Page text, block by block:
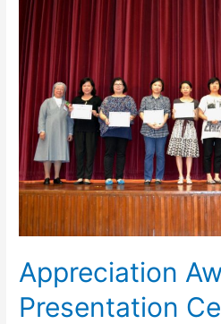
Appreciation
Presentation